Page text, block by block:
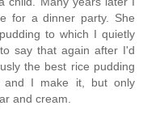
for a dinner party. She
to which I quietly
say that again after I'd
the best rice pudding
I make it, but only
and cream.